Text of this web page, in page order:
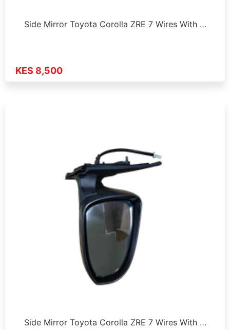
Side Mirror Toyota Corolla ZRE 7 Wires With …
KES 8,500
Side Mirror Toyota Corolla ZRE 7 Wires With …